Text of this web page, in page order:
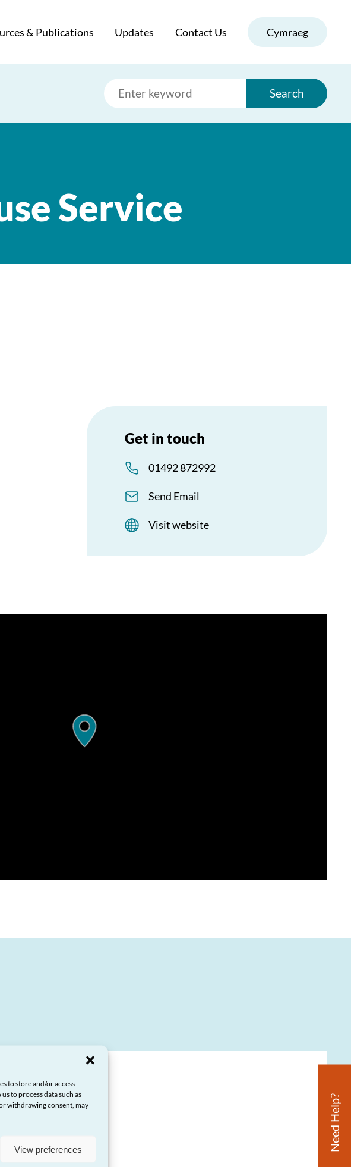
to store and/or access
to process data such as
withdrawing consent, may
View preferences
& Publications Updates Contact Us Cymraeg
Search
Need Help?
Service
Get in touch
01492 872992
Send Email
Visit website